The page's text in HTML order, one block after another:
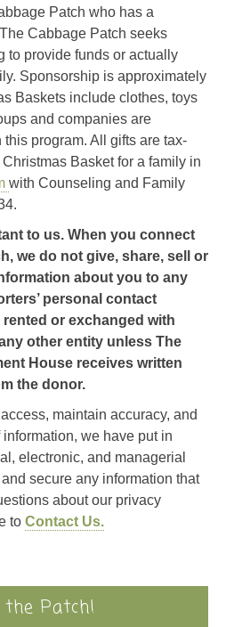
Patch who has a
Cabbage Patch seeks
to provide funds or actually
Sponsorship is approximately
Baskets include clothes, toys
and companies are
program. All gifts are tax-
Basket for a family in
with Counseling and Family
to us. When you connect
we do not give, share, sell or
about you to any
personal contact
or exchanged with
other entity unless The
House receives written
the donor.
maintain accuracy, and
we have put in
electronic, and managerial
secure any information that
about our privacy
to Contact Us.
Patch!